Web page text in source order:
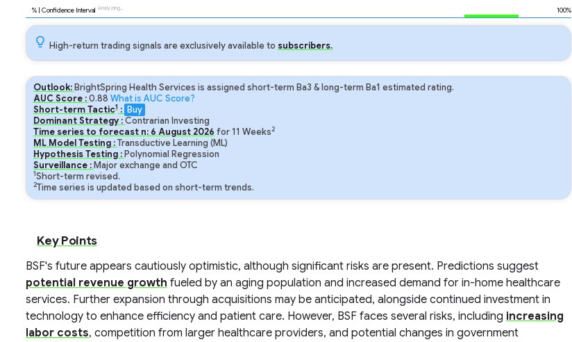
% | Confidence Interval Analyzing... 100%
High-return trading signals are exclusively available to subscribers.
Outlook: BrightSpring Health Services is assigned short-term Ba3 & long-term Ba1 estimated rating.
AUC Score :0.88 What is AUC Score?
Short-term Tactic1: Buy
Dominant Strategy :Contrarian Investing
Time series to forecast n: 6 August 2026 for11 Weeks2
ML Model Testing :Transductive Learning (ML)
Hypothesis Testing : Polynomial Regression
Surveillance : Major exchange and OTC
1Short-term revised.
2Time series is updated based on short-term trends.
Key Points
BSF's future appears cautiously optimistic, although significant risks are present. Predictions suggest
potential revenue growth fueled by an aging population and increased demand for in-home healthcare
services. Further expansion through acquisitions may be anticipated, alongside continued investment in
technology to enhance efficiency and patient care. However, BSF faces several risks, including increasing
labor costs, competition from larger healthcare providers, and potential changes in government